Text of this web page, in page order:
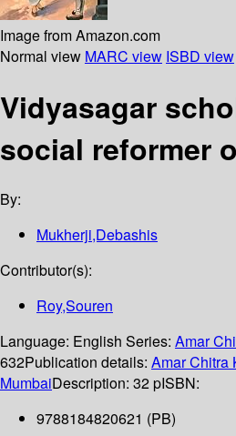
Image from Amazon.com
Normal view MARC view ISBD view
Vidyasagar
social reformer
By:
Mukherji,Debashis
Contributor(s):
Roy,Souren
Language: English Series: Amar
632Publication details: Amar Chitra
MumbaiDescription: 32 pISBN:
9788184820621 (PB)